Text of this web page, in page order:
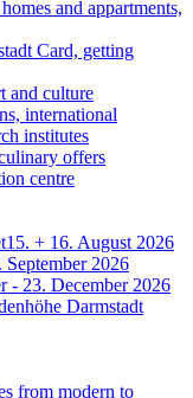
and appartments,
Card, getting
and culture
international
institutes
offers
centre
15. + 16. August 2026
September 2026
- 23. December 2026
Darmstadt
from modern to